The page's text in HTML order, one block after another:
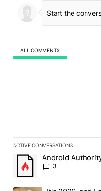
ALL COMMENTS
ACTIVE CONVERSATIONS
The following is a list of
A trending article titled
Android
3